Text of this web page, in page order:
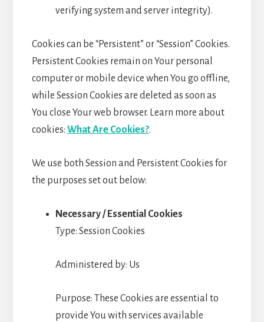
verifying system and server integrity).
Cookies can be “Persistent” or “Session” Cookies.
Persistent Cookies remain on Your personal
computer or mobile device when You go offline,
while Session Cookies are deleted as soon as
You close Your web browser. Learn more about
cookies: What Are Cookies?.
We use both Session and Persistent Cookies for
the purposes set out below:
Necessary / Essential Cookies
Type: Session Cookies
Administered by: Us
Purpose: These Cookies are essential to
provide You with services available